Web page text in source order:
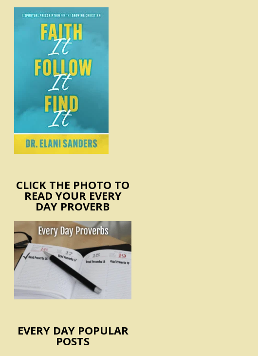
CLICK THE PHOTO TO
READ YOUR EVERY
DAY PROVERB
EVERY DAY POPULAR
POSTS